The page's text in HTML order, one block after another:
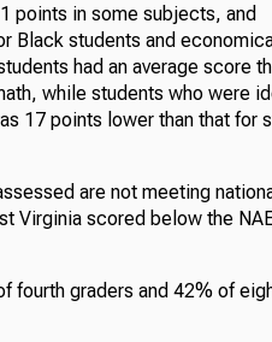
points in some subjects, and
Black students and
had an average score
while students who were
17 points lower than that for
are not meeting
Virginia scored below the
fourth graders and 42% of